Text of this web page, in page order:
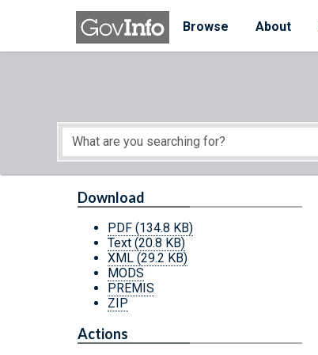
Skip to main content
Browse
About
Start of main content
Download
PDF (134.8 KB)
Text (20.8 KB)
XML (29.2 KB)
MODS
PREMIS
ZIP
Actions